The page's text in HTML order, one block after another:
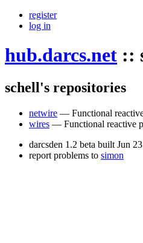
register
log in
hub.darcs.net ::
schell's repositories
netwire — Functional
wires — Functional reactive
darcsden 1.2 beta built Jun
report problems to simon